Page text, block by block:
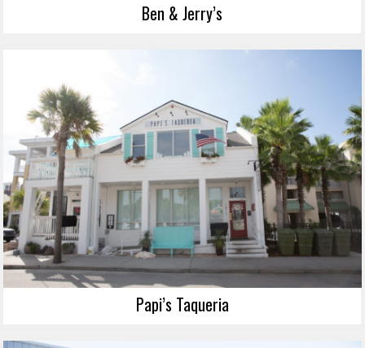
Ben & Jerry’s
Papi’s Taqueria